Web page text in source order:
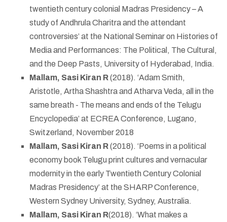
twentieth century colonial Madras Presidency – A
study of Andhrula Charitra and the attendant
controversies’ at the National Seminar on Histories of
Media and Performances: The Political, The Cultural,
and the Deep Pasts, University of Hyderabad, India.
Mallam, Sasi Kiran R(2018). ‘Adam Smith,
Aristotle, Artha Shashtra and Atharva Veda, all in the
same breath - The means and ends of the Telugu
Encyclopedia’ at ECREA Conference, Lugano,
Switzerland, November 2018
Mallam, Sasi Kiran R(2018). ‘Poems in a political
economy book Telugu print cultures and vernacular
modernity in the early Twentieth Century Colonial
Madras Presidency’ at the SHARP Conference,
Western Sydney University, Sydney, Australia.
Mallam, Sasi Kiran R(2018). ‘What makes a